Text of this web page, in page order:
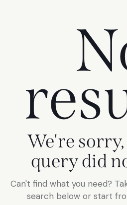
We're
query did
Can't find what you need?
search below or start